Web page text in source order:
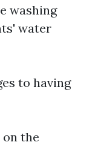
washing
water
to having
on the